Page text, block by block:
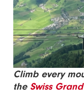
Climb every
the Swiss